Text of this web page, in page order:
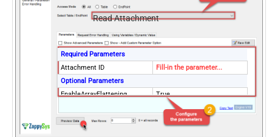
Read Attachment
Required Parameters
Attachment ID
Fill-in the parameter...
Optional Parameters
EnableArrayFlattening
True